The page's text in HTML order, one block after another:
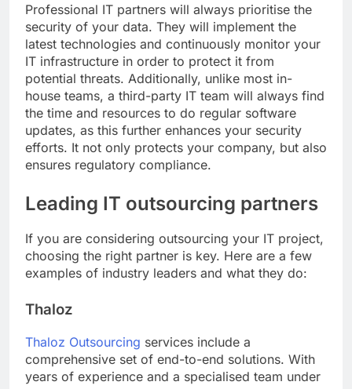
Professional IT partners will always prioritise the
security of your data. They will implement the
latest technologies and continuously monitor your
IT infrastructure in order to protect it from
potential threats. Additionally, unlike most in-
house teams, a third-party IT team will always find
the time and resources to do regular software
updates, as this further enhances your security
efforts. It not only protects your company, but also
ensures regulatory compliance.
Leading IT outsourcing partners
If you are considering outsourcing your IT project,
choosing the right partner is key. Here are a few
examples of industry leaders and what they do:
Thaloz
Thaloz Outsourcing services include a
comprehensive set of end-to-end solutions. With
years of experience and a specialised team under